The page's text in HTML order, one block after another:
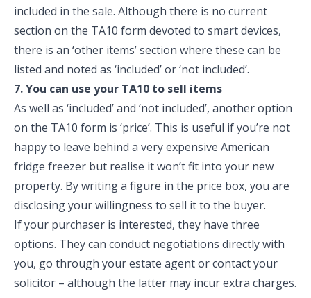
included in the sale. Although there is no current
section on the TA10 form devoted to smart devices,
there is an ‘other items’ section where these can be
listed and noted as ‘included’ or ‘not included’.
7. You can use your TA10 to sell items
As well as ‘included’ and ‘not included’, another option
on the TA10 form is ‘price’. This is useful if you’re not
happy to leave behind a very expensive American
fridge freezer but realise it won’t fit into your new
property. By writing a figure in the price box, you are
disclosing your willingness to sell it to the buyer.
If your purchaser is interested, they have three
options. They can conduct negotiations directly with
you, go through your estate agent or contact your
solicitor – although the latter may incur extra charges.